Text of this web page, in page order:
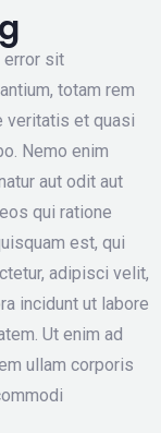
error sit
totam rem
veritatis et quasi
Nemo enim
aut odit aut
qui ratione
est, qui
adipisci velit,
incidunt ut labore
Ut enim ad
ullam corporis